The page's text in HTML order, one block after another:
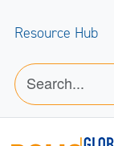
Resource Hub